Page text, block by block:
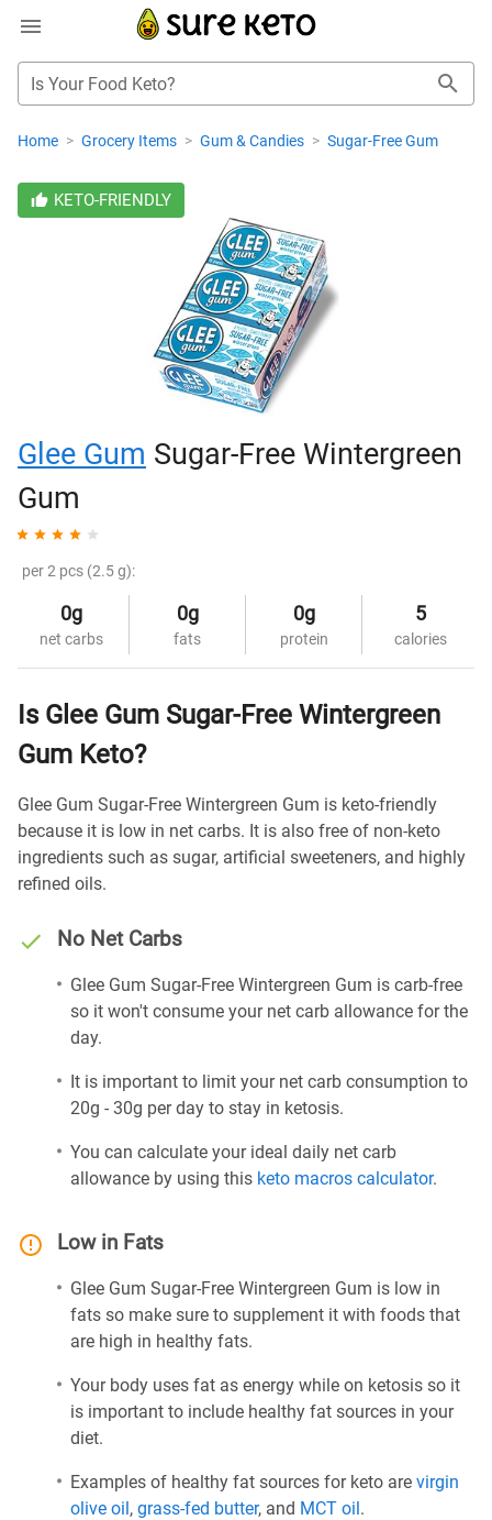
Is Your Food Keto?
Home > Grocery Items > Gum & Candies > Sugar-Free Gum
KETO-FRIENDLY
Glee Gum Sugar-Free Wintergreen
Gum
per 2 pcs (2.5 g):
0g
net carbs
0g
fats
0g
protein
5
calories
Is Glee Gum Sugar-Free Wintergreen
Gum Keto?
Glee Gum Sugar-Free Wintergreen Gum is keto-friendly
because it is low in net carbs. It is also free of non-keto
ingredients such as sugar, artificial sweeteners, and highly
refined oils.
No Net Carbs
Glee Gum Sugar-Free Wintergreen Gum is carb-free
so it won't consume your net carb allowance for the
day.
It is important to limit your net carb consumption to
20g - 30g per day to stay in ketosis.
You can calculate your ideal daily net carb
allowance by using this keto macros calculator.
Low in Fats
Glee Gum Sugar-Free Wintergreen Gum is low in
fats so make sure to supplement it with foods that
are high in healthy fats.
Your body uses fat as energy while on ketosis so it
is important to include healthy fat sources in your
diet.
Examples of healthy fat sources for keto are virgin
olive oil, grass-fed butter, and MCT oil.